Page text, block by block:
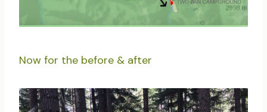
Now for the before & after